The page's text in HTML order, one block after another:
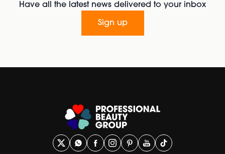
Have all the latest news delivered to your inbox
Sign up